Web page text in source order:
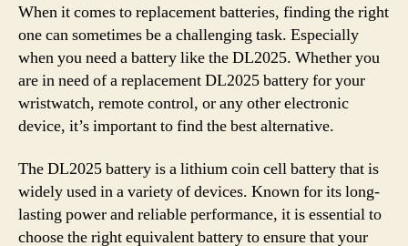
When it comes to replacement batteries, finding the right
one can sometimes be a challenging task. Especially
when you need a battery like the DL2025. Whether you
are in need of a replacement DL2025 battery for your
wristwatch, remote control, or any other electronic
device, it’s important to find the best alternative.
The DL2025 battery is a lithium coin cell battery that is
widely used in a variety of devices. Known for its long-
lasting power and reliable performance, it is essential to
choose the right equivalent battery to ensure that your